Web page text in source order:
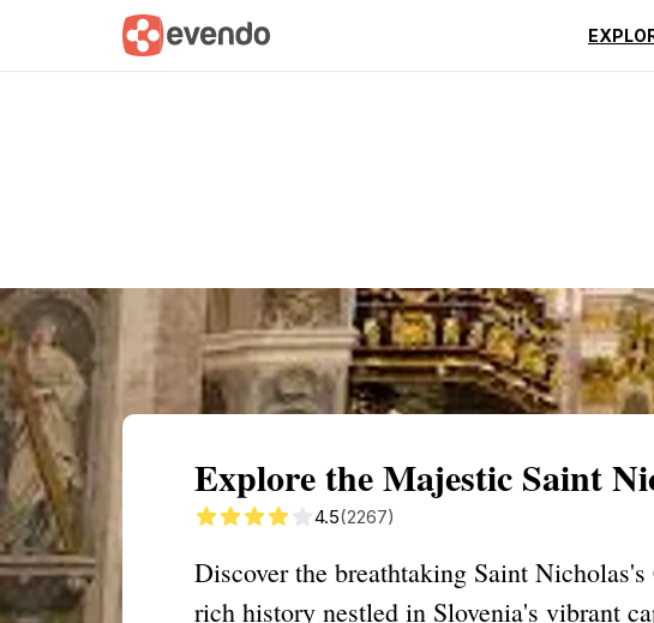
Summary Map
Explore the Majestic Saint
4.5(2267)
Discover the breathtaking Saint
rich history nestled in Slovenia's vibrant